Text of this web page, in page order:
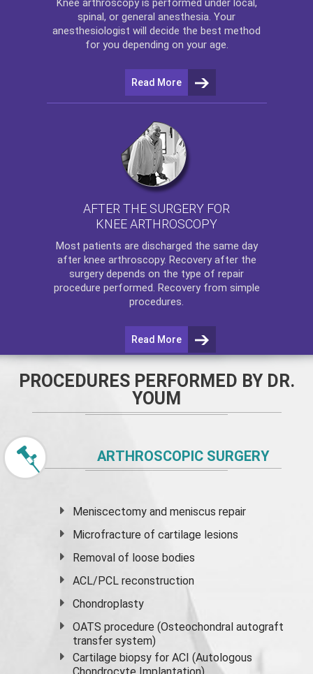
Knee arthroscopyis performed under local,
spinal, or general anesthesia. Your
anesthesiologist will decide the best method
for you depending on your age.
Read More
AFTER THE SURGERY FOR
KNEE ARTHROSCOPY
Most patients are discharged the same day
after knee arthroscopy. Recovery after the
surgery depends on the type of repair
procedure performed. Recovery from simple
procedures.
Read More
PROCEDURES PERFORMED BY DR.
YOUM
ARTHROSCOPIC SURGERY
Meniscectomy andmeniscus repair
Microfracture of cartilage lesions
Removal of loose bodies
ACL/PCL reconstruction
Chondroplasty
OATS procedure (Osteochondral autograft
transfer system)
Cartilage biopsy for ACI (Autologous